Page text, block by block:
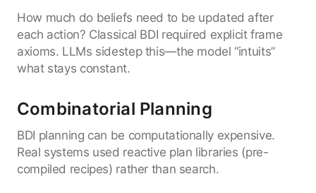
How much do beliefs need to be updated after
each action? Classical BDI required explicit frame
axioms. LLMs sidestep this—the model “intuits”
what stays constant.
Combinatorial Planning
BDI planning can be computationally expensive.
Real systems used reactive plan libraries (pre-
compiled recipes) rather than search.